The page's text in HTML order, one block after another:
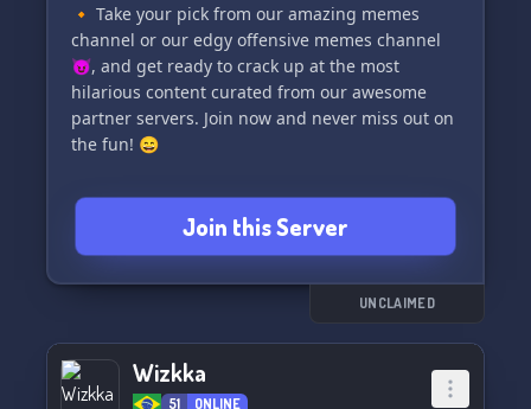
🔸 Take your pick from our amazing memes
channel or our edgy offensive memes channel
😈, and get ready to crack up at the most
hilarious content curated from our awesome
partner servers. Join now and never miss out on
the fun! 😄
Join this Server
UNCLAIMED
Wizkka
51 ONLINE